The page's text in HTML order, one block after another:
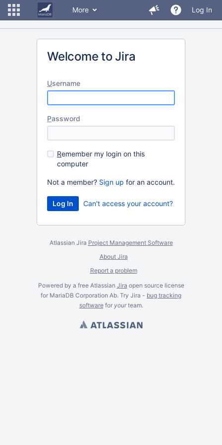
More Log In
Welcome to Jira
Username
Password
Remember my login on this
computer
Not a member? Sign up for an account.
Can't access your account?
Atlassian Jira Project Management Software
About Jira
Report a problem
Powered by a free Atlassian Jira open source license
for MariaDB Corporation Ab. Try Jira - bug tracking
softwarefor yourteam.